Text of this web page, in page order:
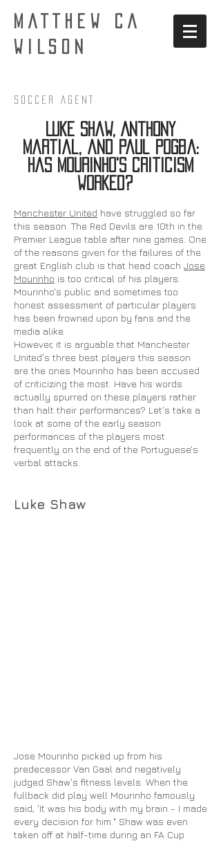
MATTHEW CA
WILSON
Soccer AgenT
Luke Shaw, Anthony
Martial, and Paul Pogba:
Has Mourinho's criticism
worked?
Manchester United have struggled so far
this season. The Red Devils are 10th in the
Premier League table after nine games. One
of the reasons given for the failures of the
great English club is that head coach Jose
Mourinho is too critical of his players.
Mourinho's public and sometimes too
honest assessment of particular players
has been frowned upon by fans and the
media alike.
However, it is arguable that Manchester
United's three best players this season
are the ones Mourinho has been accused
of criticizing the most. Have his words
actually spurred on these players rather
than halt their performances? Let's take a
look at some of the early season
performances of the players most
frequently on the end of the Portuguese's
verbal attacks.
Luke Shaw
Jose Mourinho picked up from his
predecessor Van Gaal and negatively
judged Shaw's fitness levels. When the
fullback did play well Mourinho famously
said, 'It was his body with my brain - I made
every decision for him." Shaw was even
taken off at half-time during an FA Cup